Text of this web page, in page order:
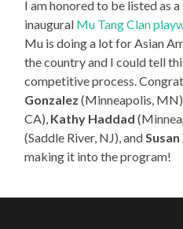
I am honored to be listed as
inaugural Mu Tang Clan
Mu is doing a lot for Asian
the country and I could tell
competitive process.
Gonzalez(Minneapolis, MN),
CA), Kathy Haddad
(Saddle River, NJ), and Susan
making it into the program!